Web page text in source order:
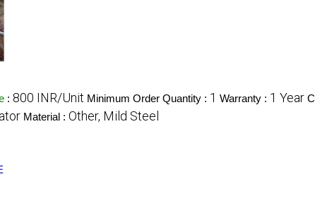
: 800 INR/Unit Minimum Order Quantity : 1 Warranty : 1 Year
Material : Other, Mild Steel